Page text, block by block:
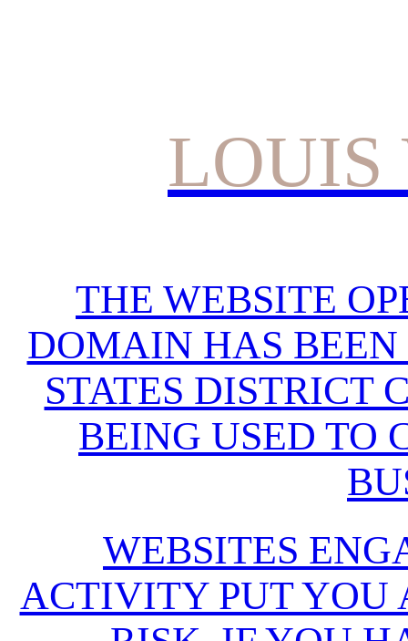
LOUIS
THE WEBSITE
DOMAIN HAS
STATES DISTRICT
BEING USED TO
WEBSITES
ACTIVITY PUT YOU